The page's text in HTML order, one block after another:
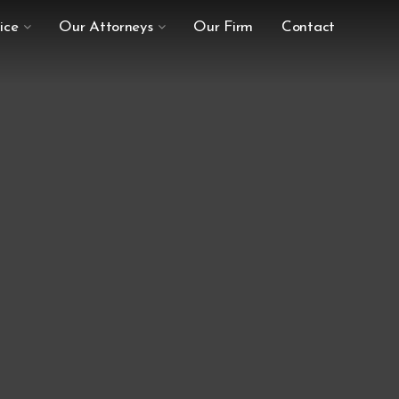
Our Attorneys Our Firm Contact